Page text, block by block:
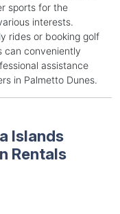
sports for the
interests.
rides or booking golf
can conveniently
assistance
in Palmetto Dunes.
Islands
Rentals